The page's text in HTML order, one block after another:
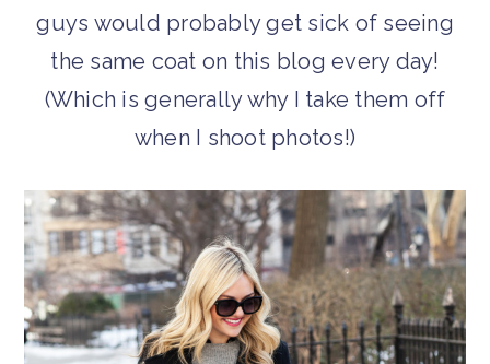
guys would probably get sick of seeing
the same coat on this blog every day!
(Which is generally why I take them off
when I shoot photos!)